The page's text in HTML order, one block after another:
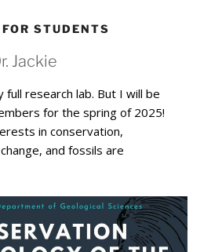
STUDENTS
Jackie
full research lab. But I will be
for the spring of 2025!
in conservation,
and fossils are